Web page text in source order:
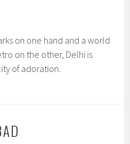
on one hand and a world
on the other, Delhi is
of adoration.